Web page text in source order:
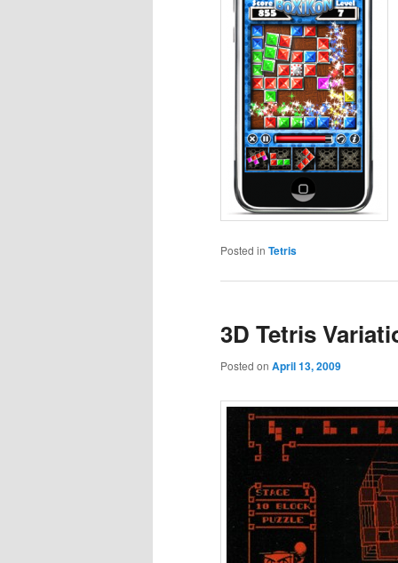
Posted in Tetris
3D Tetris
Posted on April 13, 2009